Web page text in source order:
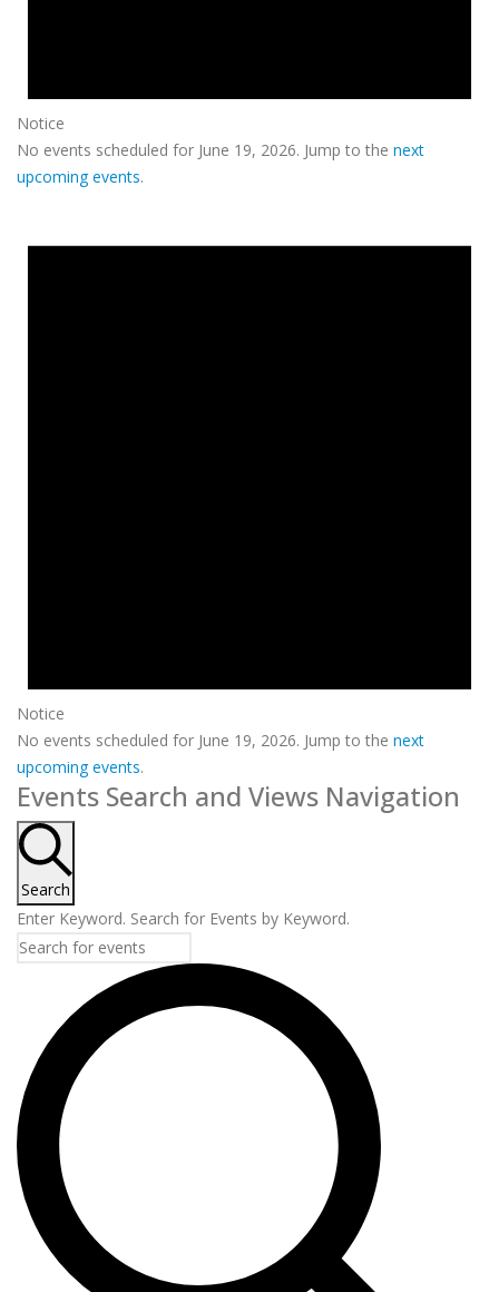
Notice
No events scheduled for June 19, 2026. Jump to the next
upcoming events.
Notice
No events scheduled for June 19, 2026. Jump to the next
upcoming events.
Events Search and Views Navigation
Search
Enter Keyword. Search for Events by Keyword.